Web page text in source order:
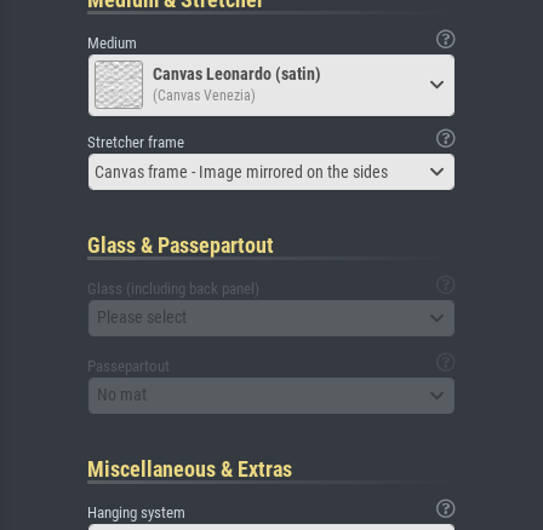
Medium
Canvas Leonardo (satin)
(Canvas Venezia)
Stretcher frame
Canvas frame - Image mirrored on the sides
Glass & Passepartout
Glass (including back panel)
Please select
Passepartout
No mat
Miscellaneous & Extras
Hanging system